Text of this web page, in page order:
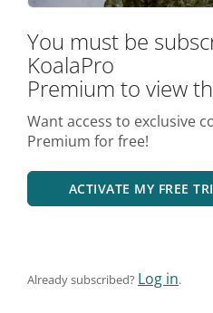
You must be
KoalaPro
Premium to view
Want access to exclusive
Premium for free!
ACTIVATE MY FREE
Already subscribed? Log in.